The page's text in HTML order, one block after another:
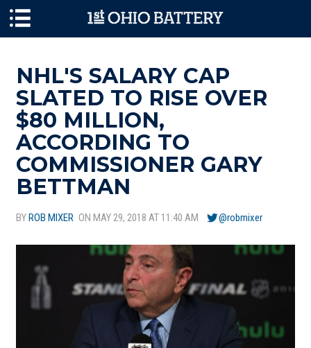
NHL'S SALARY CAP
SLATED TO RISE OVER
$80 MILLION,
ACCORDING TO
COMMISSIONER GARY
BETTMAN
BYROB MIXER ON MAY 29, 2018 AT 11:40 AM @robmixer